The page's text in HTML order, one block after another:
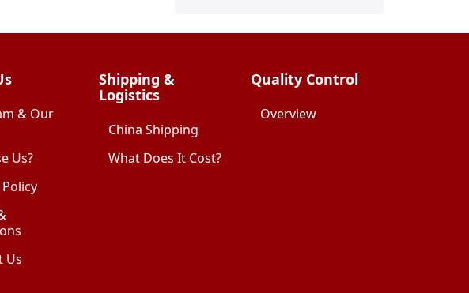
& Our
Us?
Us
Shipping &
Logistics
China Shipping
What Does It Cost?
Quality Control
Overview